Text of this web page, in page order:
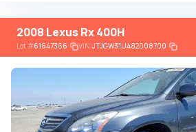
2008 Lexus Rx 400H
Lot#61647366 VIN:JTJGW31U482008700